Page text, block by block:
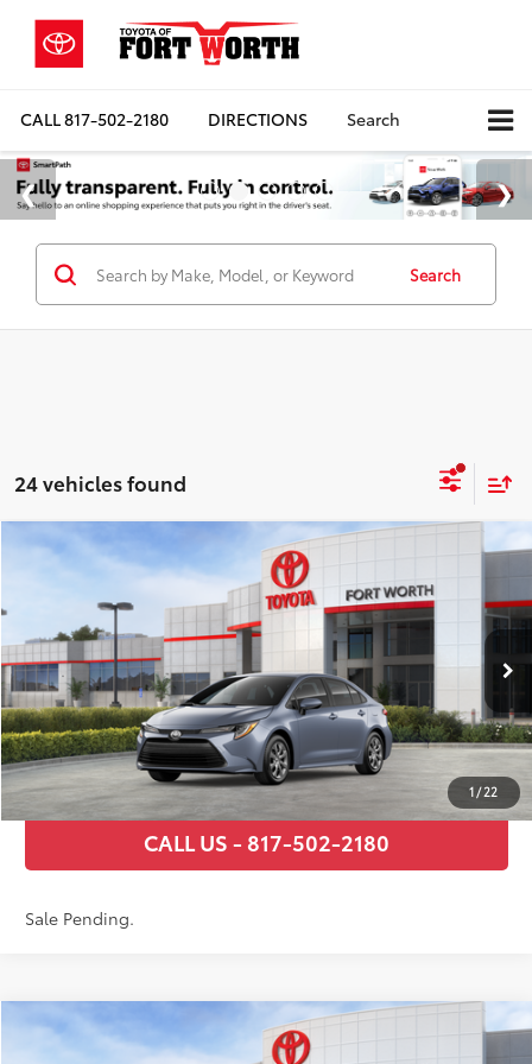
CALL817-502-2180 DIRECTIONS Search
Search
24 vehicles found
1 /22
2026Toyota Corolla LE
5YFB4MDE9TP495657Stock: TP31C781Model:1852
In Stock - Sale Pending Celestite Int.:Black Fabric
Documentary Fee
+$225
GET TODAY’S PRICE
ESTIMATE PAYMENTS
CALL US - 817-502-2180
Sale Pending.
Compare Vehicle
2026Toyota Corolla
Compare Vehicle